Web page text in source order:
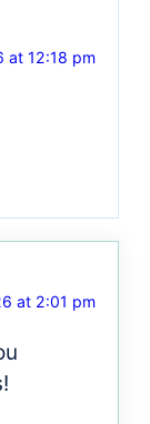
at 12:18 pm
at 2:01 pm